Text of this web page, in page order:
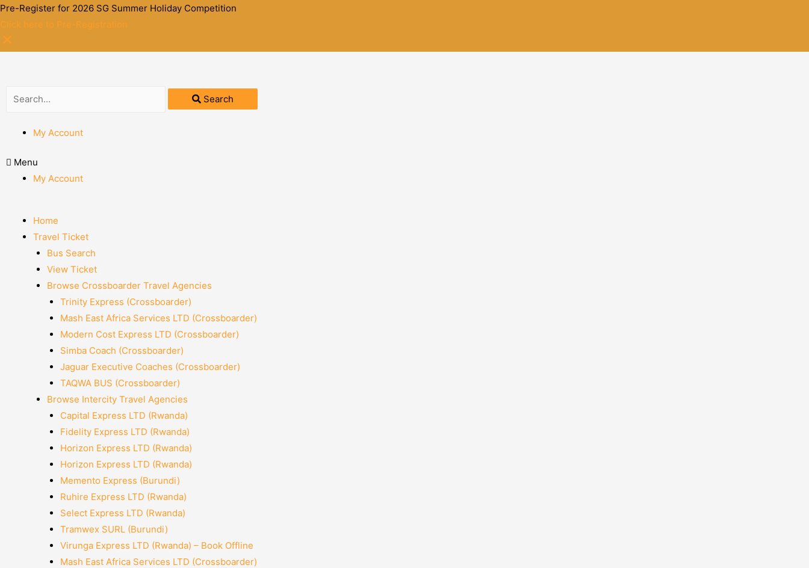
Pre-Register for 2026 SG Summer Holiday Competition
Click here to Pre-Registration
Search
My Account
Menu
My Account
Home
Travel Ticket
Bus Search
View Ticket
Browse Crossboarder Travel Agencies
Trinity Express (Crossboarder)
Mash East Africa Services LTD (Crossboarder)
Modern Cost Express LTD (Crossboarder)
Simba Coach (Crossboarder)
Jaguar Executive Coaches (Crossboarder)
TAQWA BUS (Crossboarder)
Browse Intercity Travel Agencies
Capital Express LTD (Rwanda)
Fidelity Express LTD (Rwanda)
Horizon Express LTD (Rwanda)
Horizon Express LTD (Rwanda)
Memento Express (Burundi)
Ruhire Express LTD (Rwanda)
Select Express LTD (Rwanda)
Tramwex SURL (Burundi)
Virunga Express LTD (Rwanda) – Book Offline
Mash East Africa Services LTD (Crossboarder)